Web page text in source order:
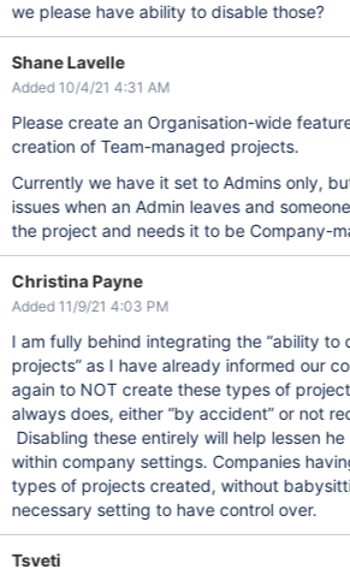
we please have ability to disable those?
Shane Lavelle
Added 10/4/21 4:31 AM
Please create an Organisation-wide
creation of Team-managed projects.
Currently we have it set to Admins only,
issues when an Admin leaves and
the project and needs it to be Company-
Christina Payne
Added 11/9/21 4:03 PM
I am fully behind integrating the “ability to
projects” as I have already informed our
again to NOT create these types of
always does, either “by accident” or not
Disabling these entirely will help lessen
within company settings. Companies
types of projects created, without
necessary setting to have control over.
Tsveti